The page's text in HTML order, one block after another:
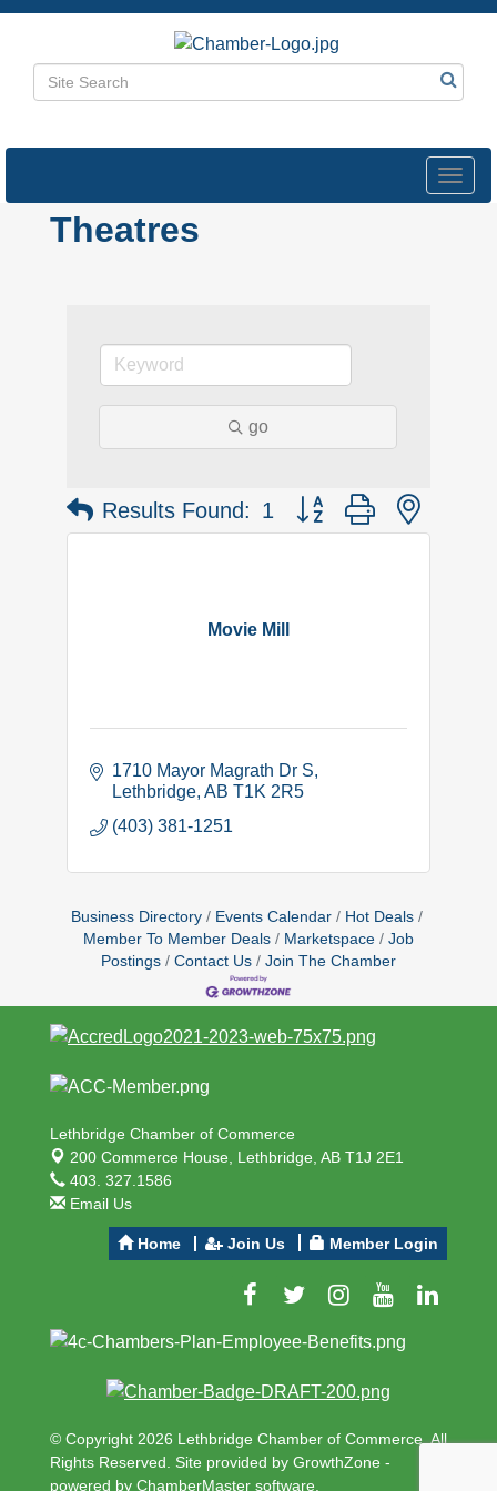
Theatres
go
Results Found: 1 Button group with nested
Movie Mill
1710 Mayor Magrath Dr S
Lethbridge AB T1K 2R5
(403) 381-1251
Business Directory Events Calendar
Hot Deals
Member To Member Deals
Marketspace
Job
Postings
Contact Us Join The Chamber
Lethbridge Chamber of Commerce
200 Commerce House, Lethbridge, AB T1J 2E1
403. 327.1586
Email Us
Home Join Us Member Login
© Copyright 2026 Lethbridge Chamber of Commerce. All
Rights Reserved. Site provided by GrowthZone -
powered by ChamberMaster software.